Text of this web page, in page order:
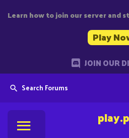
Learn how to join our server and
Play
JOIN OUR
Search Forums